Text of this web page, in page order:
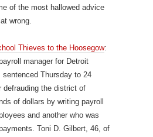
of the most hallowed advice
wrong.
Thieves to the Hoosegow:
manager for Detroit
sentenced Thursday to 24
defrauding the district of
of dollars by writing payroll
and another who was
Toni D. Gilbert, 46, of